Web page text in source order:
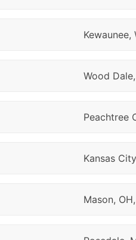
Kewaunee,
Wood
Peachtree
Kansas
Mason,